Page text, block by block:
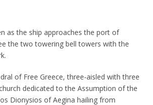
as the ship approaches the port of
the two towering bell towers with the
of Free Greece, three-aisled with three
dedicated to the Assumption of the
Dionysios of Aegina hailing from